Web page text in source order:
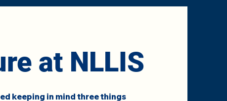
at NLLIS
keeping in mind three things